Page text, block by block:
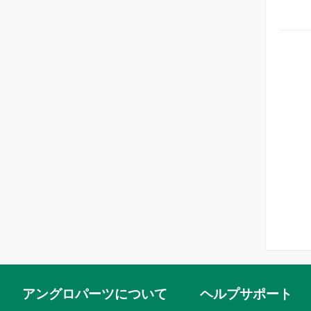
アングロパーツについて ヘルプサポート